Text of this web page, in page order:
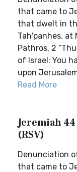
that came to
that dwelt in
Tah′panhes,
Pathros, 2
of Israel: You
upon
Read More
Jeremiah
(RSV)
Denunciation
that came to